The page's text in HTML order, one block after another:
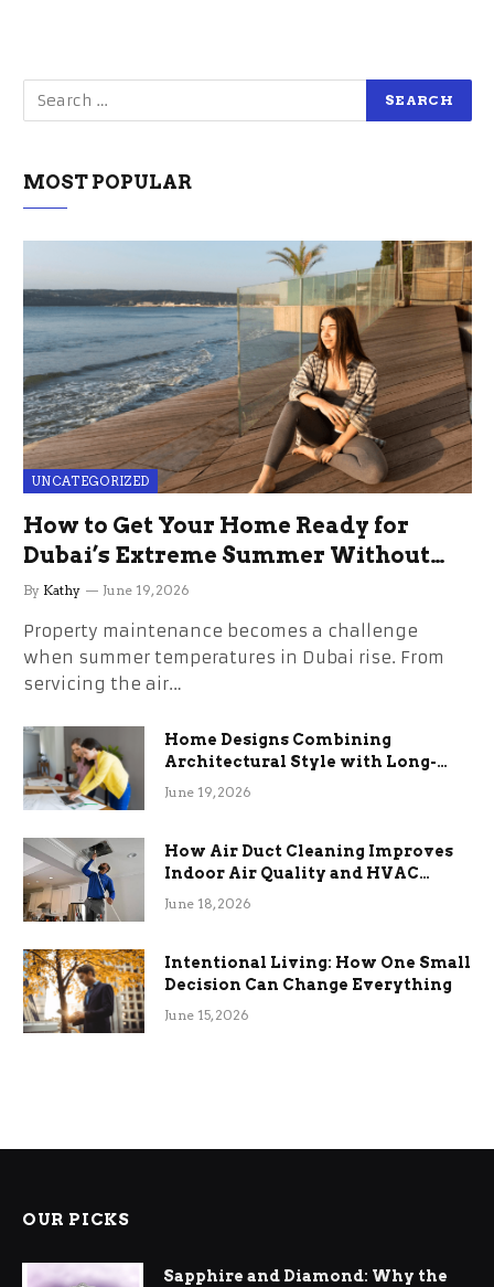
MOST POPULAR
UNCATEGORIZED
How to Get Your Home Ready for
Dubai’s Extreme Summer Without
the Stress
By Kathy June 19, 2026
Property maintenance becomes a challenge
when summer temperatures in Dubai rise. From
servicing the air…
Home Designs Combining
Architectural Style with Long-
Term Functional Benefits
June 19, 2026
How Air Duct Cleaning Improves
Indoor Air Quality and HVAC
Efficiency
June 18, 2026
Intentional Living: How One Small
Decision Can Change Everything
June 15, 2026
OUR PICKS
Sapphire and Diamond: Why the